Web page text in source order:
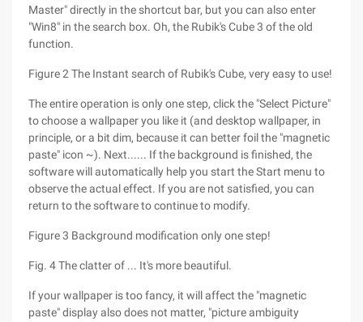
Master" directly in the shortcut bar, but you can also enter
"Win8" in the search box. Oh, the Rubik's Cube 3 of the old
function.
Figure 2 The Instant search of Rubik's Cube, very easy to use!
The entire operation is only one step, click the "Select Picture"
to choose a wallpaper you like it (and desktop wallpaper, in
principle, or a bit dim, because it can better foil the "magnetic
paste" icon ~). Next...... If the background is finished, the
software will automatically help you start the Start menu to
observe the actual effect. If you are not satisfied, you can
return to the software to continue to modify.
Figure 3 Background modification only one step!
Fig. 4 The clatter of ... It's more beautiful.
If your wallpaper is too fancy, it will affect the "magnetic
paste" display also does not matter, "picture ambiguity